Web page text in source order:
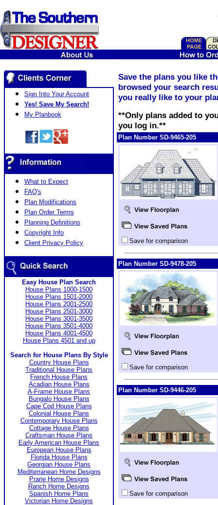
Sign Into Your Account
Yes! Save My Search!
My Planbook
What to Expect
FAQ's
Plan Modifications
Plan Order Terms
Planning Definitions
Copyright Info
Client Privacy Policy
Easy House Plan Search
House Plans 1000-1500
House Plans 1501-2000
House Plans 2001-2500
House Plans 2501-3000
House Plans 3001-3500
House Plans 3501-4000
House Plans 4001-4500
House Plans 4501 and up
Search for House Plans By Style
Country House Plans
Traditional House Plans
French House Plans
Acadian House Plans
A-Frame House Plans
Bungalo House Plans
Cape Cod House Plans
Colonial House Plans
Contemporary House Plans
Cottage House Plans
Craftsman House Plans
Early American House Plans
European House Plans
Florida House Plans
Georgian House Plans
Mediterranean Home Designs
Prarie Home Designs
Ranch Home Designs
Spanish Home Plans
Victorian Home Designs
Save the plans you like
browsed your search
you really like to your
**Only plans added to
you log in.**
Plan Number SD-9465-205
Save for comparison
Plan Number SD-9478-205
Save for comparison
Plan Number SD-9446-205
Save for comparison